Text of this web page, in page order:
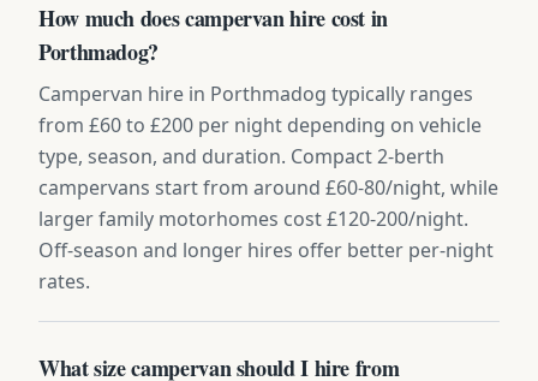
How much does campervan hire cost in
Porthmadog?
Campervan hire in Porthmadog typically ranges
from £60 to £200 per night depending on vehicle
type, season, and duration. Compact 2-berth
campervans start from around £60-80/night, while
larger family motorhomes cost £120-200/night.
Off-season and longer hires offer better per-night
rates.
What size campervan should I hire from